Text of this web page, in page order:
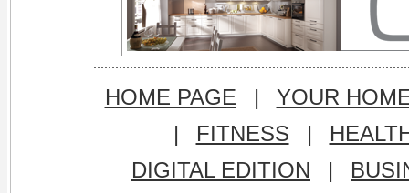
HOME PAGE |
YOUR
|
FITNESS |
DIGITAL EDITION
|